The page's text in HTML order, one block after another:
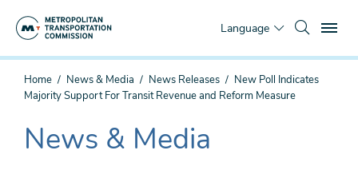
Language
You
are
Home News & Media News Releases
New Poll Indicates
Majority Support For Transit Revenue and Reform Measure
The
current
News & Media